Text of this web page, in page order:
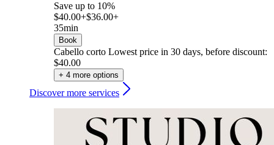
Save up to 10%
$40.00+$36.00+
35min
Book
Cabello corto Lowest price in 30 days, before discount:
$40.00
+ 4 more options
Discover more services